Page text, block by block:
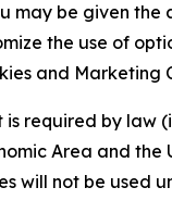
may be given
the use of
and Marketing
is required by law
Area and the
will not be used